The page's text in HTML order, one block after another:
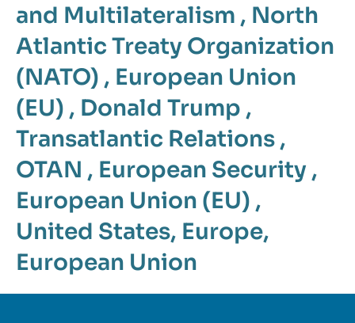
and Multilateralism , North
Atlantic Treaty Organization
(NATO) , European Union
(EU) , Donald Trump ,
Transatlantic Relations ,
OTAN , European Security ,
European Union (EU) ,
United States, Europe,
European Union